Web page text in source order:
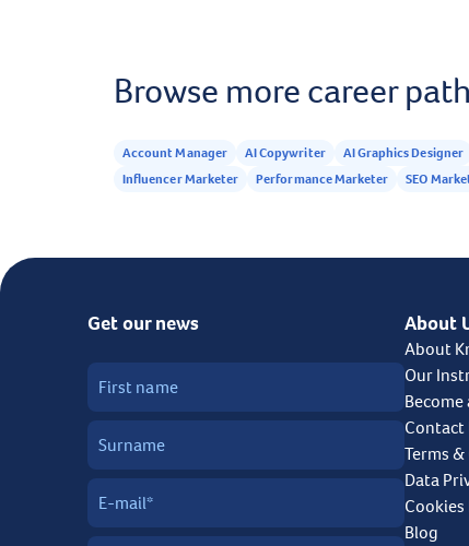
Browse more career
Account Manager AI Copywriter AI Graphics Designer
Influencer Marketer
Performance Marketer SEO
Get our news About
About
Our
Contact
Terms
Data
Cookies
Blog